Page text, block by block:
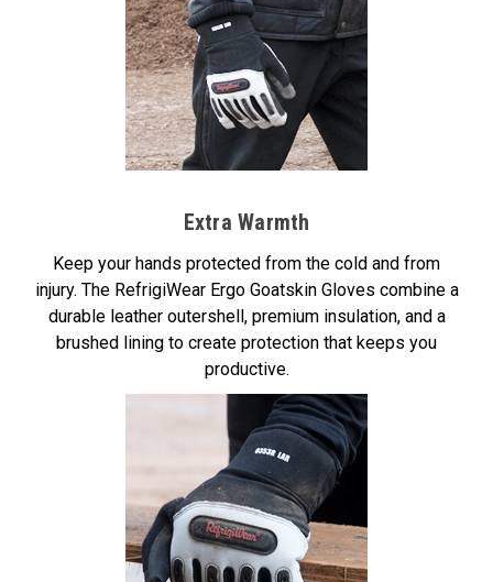
Extra Warmth
Keep your hands protected from the cold and from
injury. The RefrigiWear Ergo Goatskin Gloves combine a
durable leather outershell, premium insulation, and a
brushed lining to create protection that keeps you
productive.